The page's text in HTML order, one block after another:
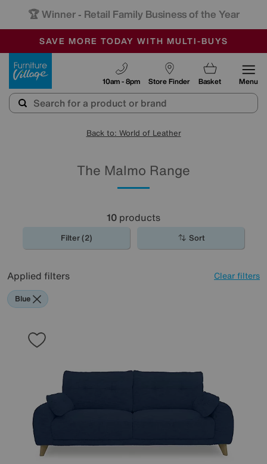
🏆 Winner - Retail Family Business of the Year
SALE - MANY OFFERS END TODAY
OUR STORES ARE AIR-CONDITIONED
SAVE MORE TODAY WITH MULTI-BUYS
Store Finder
10am - 8pm Basket Menu
Back to: World of Leather
The Malmo Range
10 products
Filter (2) Sort
Applied filters Clear filters
Blue